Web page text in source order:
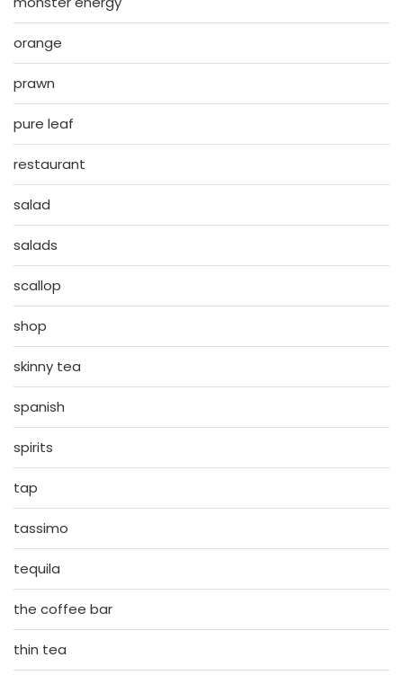
orange
prawn
pure leaf
restaurant
salad
salads
scallop
shop
skinny tea
spanish
spirits
tap
tassimo
tequila
the coffee bar
thin tea